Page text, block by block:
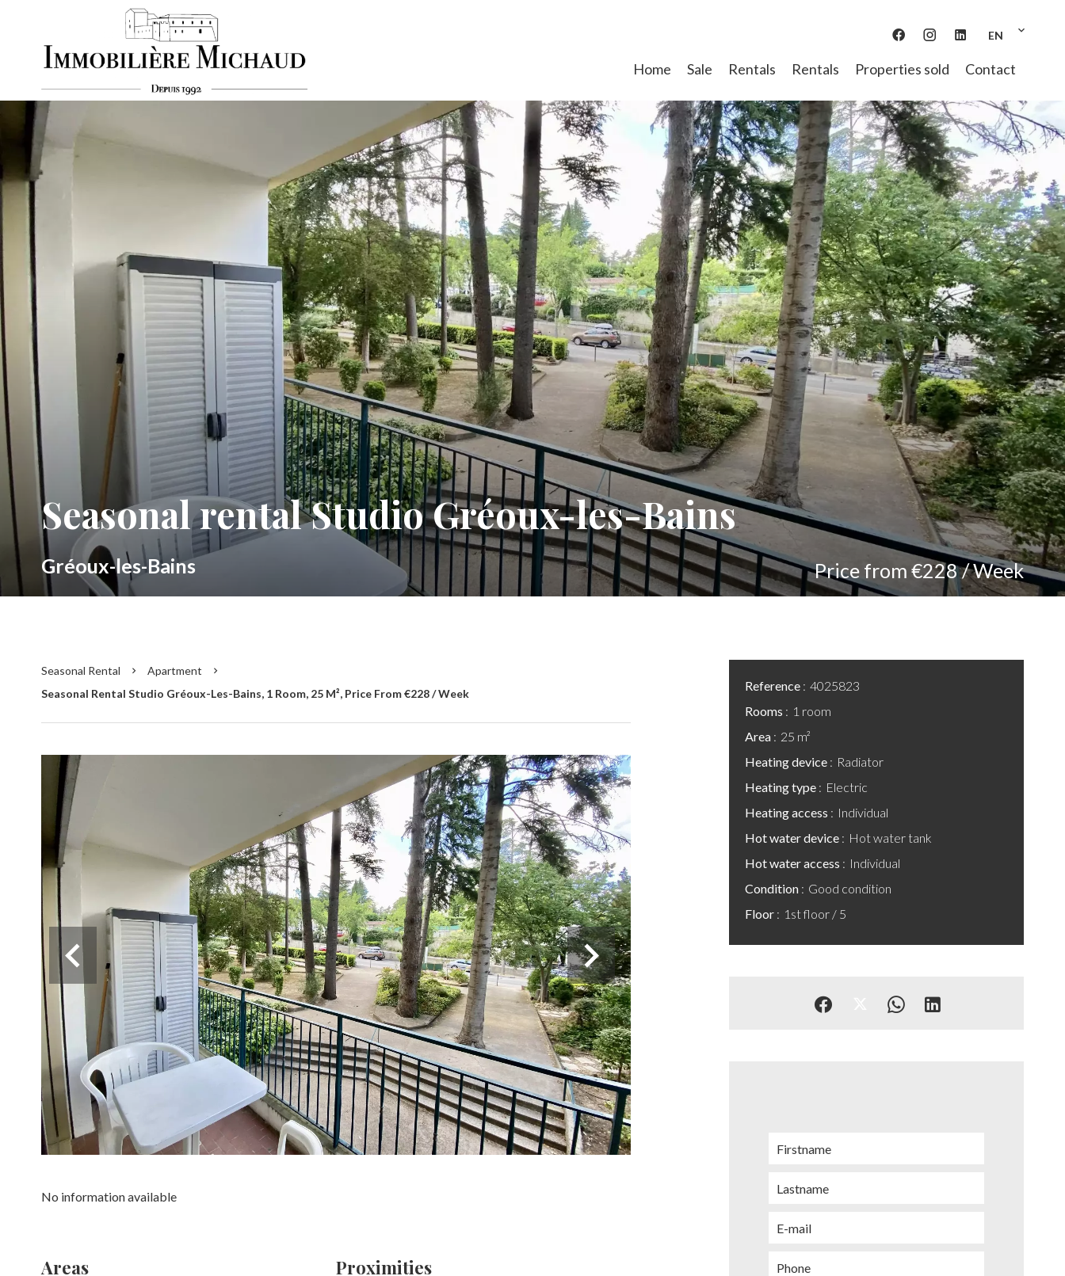
EN
Home Sale Rentals Rentals Properties sold Contact
Seasonal rental Studio Gréoux-les-Bains
Gréoux-les-Bains Price from €228 / Week
Seasonal Rental
Apartment
Seasonal Rental Studio Gréoux-Les-Bains, 1 Room, 25 M², Price From €228 / Week
No information available
Areas Proximities
Reference
4025823
Rooms
1 room
Area
25 m²
Heating device
Radiator
Heating type
Electric
Heating access
Individual
Hot water device
Hot water tank
Hot water access
Individual
Condition
Good condition
Floor
1st floor / 5